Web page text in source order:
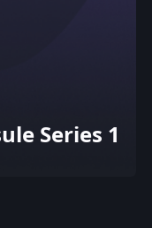
Series 1